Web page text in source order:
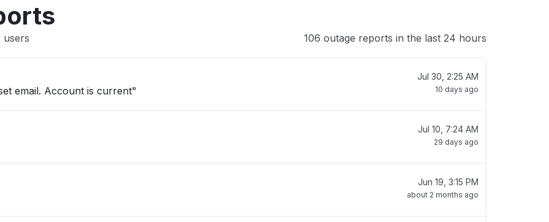
users 106 outage reports in the last 24 hours
email. Account is current"
Jul 30, 2:25 AM
10 days ago
Jul 10, 7:24 AM
29 days ago
Jun 19, 3:15 PM
about 2 months ago